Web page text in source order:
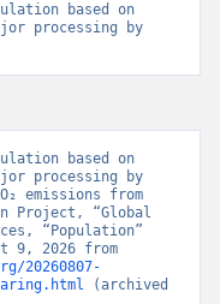
based on
processing by
based on
processing by
emissions from
Project, “Global
“Population”
20260807-
(archived